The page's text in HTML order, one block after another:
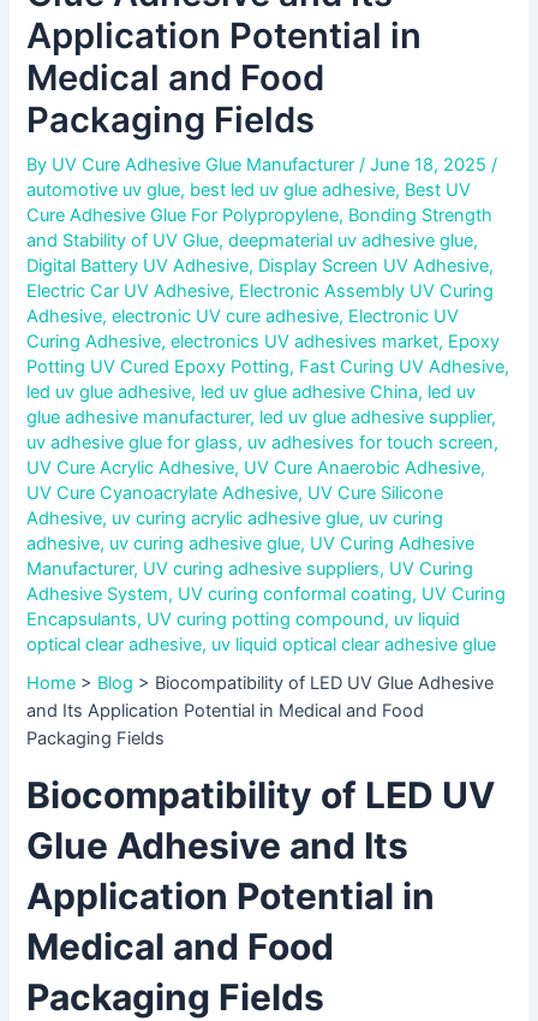
Application Potential in
Medical and Food
Packaging Fields
By UV Cure Adhesive Glue Manufacturer /June 18, 2025 /
automotive uv glue, best led uv glue adhesive, Best UV
Cure Adhesive Glue For Polypropylene, Bonding Strength
and Stability of UV Glue,deepmaterial uv adhesive glue,
Digital Battery UV Adhesive, Display Screen UV Adhesive,
Electric Car UV Adhesive, Electronic Assembly UV Curing
Adhesive,electronic UV cure adhesive, Electronic UV
Curing Adhesive,electronics UV adhesives market, Epoxy
Potting UV Cured Epoxy Potting, Fast Curing UV Adhesive,
led uv glue adhesive, led uv glue adhesive China, led uv
glue adhesive manufacturer, led uv glue adhesive supplier,
uv adhesive glue for glass, uv adhesives for touch screen,
UV Cure Acrylic Adhesive, UV Cure Anaerobic Adhesive,
UV Cure Cyanoacrylate Adhesive, UV Cure Silicone
Adhesive, uv curing acrylic adhesive glue, uv curing
adhesive, uv curing adhesive glue, UV Curing Adhesive
Manufacturer, UV curing adhesive suppliers, UV Curing
Adhesive System, UV curing conformal coating, UV Curing
Encapsulants, UV curing potting compound, uv liquid
optical clear adhesive, uv liquid optical clear adhesive glue
Home > Blog > Biocompatibility of LED UV Glue Adhesive
and Its Application Potential in Medical and Food
Packaging Fields
Biocompatibility of LED UV
Glue Adhesive and Its
Application Potential in
Medical and Food
Packaging Fields